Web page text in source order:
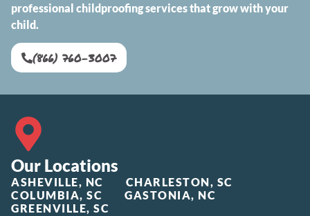
professional childproofing services that grow with your
child.
(866) 760-3007
Our Locations
ASHEVILLE, NC
CHARLESTON, SC
COLUMBIA, SC
GASTONIA, NC
GREENVILLE, SC